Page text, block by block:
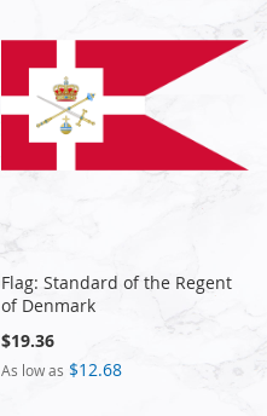
Flag: Standard of the Regent
of Denmark
$19.36
As low as $12.68